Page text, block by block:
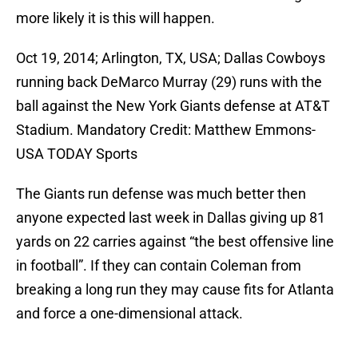
more likely it is this will happen.
Oct 19, 2014; Arlington, TX, USA; Dallas Cowboys
running back DeMarco Murray (29) runs with the
ball against the New York Giants defense at AT&T
Stadium. Mandatory Credit: Matthew Emmons-
USA TODAY Sports
The Giants run defense was much better then
anyone expected last week in Dallas giving up 81
yards on 22 carries against “the best offensive line
in football”. If they can contain Coleman from
breaking a long run they may cause fits for Atlanta
and force a one-dimensional attack.